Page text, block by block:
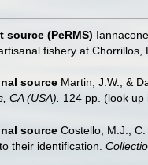
source (PeRMS)
fishery at Chorrillos,
source Martin, J.W., &
CA (USA).
124 pp. (look up
source Costello, M.J.,
their identification.